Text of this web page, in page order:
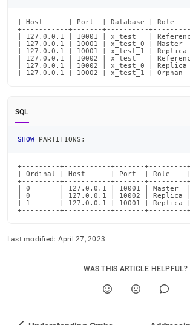
partitions.md)
| Host      | Port  | Database |
+-----------+-------+----------
| 127.0.0.1 | 10001 | x_test   |
| 127.0.0.1 | 10001 | x_test_0 |
| 127.0.0.1 | 10001 | x_test_1 |
| 127.0.0.1 | 10002 | x_test   |
| 127.0.0.1 | 10002 | x_test_0 |
| 127.0.0.1 | 10002 | x_test_1 |
SQL
SHOW PARTITIONS ;
+---------+-----------+-------+---------
| Ordinal | Host      | Port  | Role    |
+---------+-----------+-------+---------
| 0       | 127.0.0.1 | 10001 | Master
| 0       | 127.0.0.1 | 10002 |
| 1       | 127.0.0.1 | 10001 |
+---------+-----------+-------+---------
Last modified: April 27, 2023
WAS THIS ARTICLE HELPFUL?